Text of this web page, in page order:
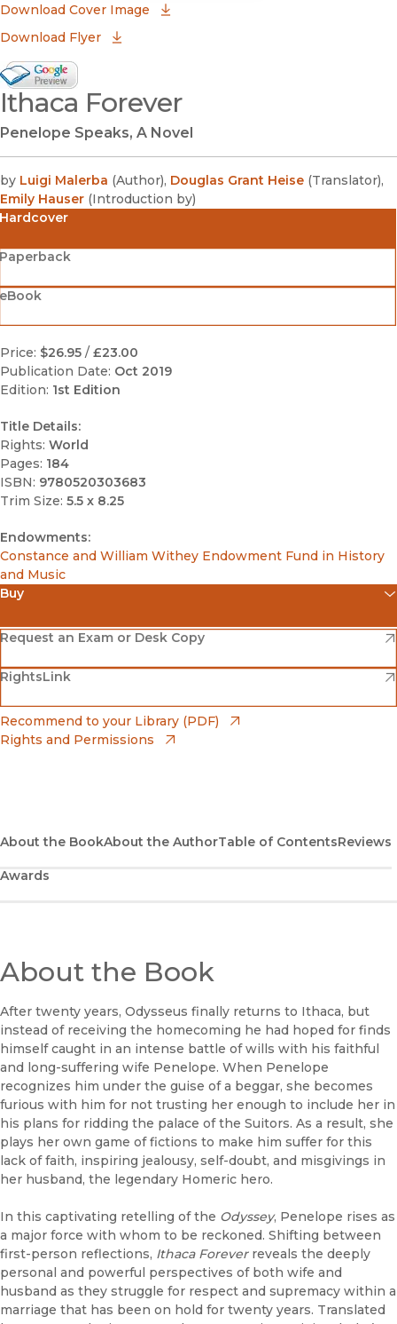
Download Cover Image
Download Flyer
Google Books Preview
(opens in new window)
Ithaca Forever
Penelope Speaks, A Novel
by Luigi Malerba (Author), Douglas Grant Heise (Translator),
Emily Hauser (Introduction by)
Hardcover
Price: $26.95 / £23.00
Publication Date: Oct 2019
Edition: 1st Edition
Title Details:
Rights: World
Pages: 184
ISBN: 9780520303683
Trim Size: 5.5 x 8.25
Endowments:
Constance and William Withey Endowment Fund in History
and Music
Buy
Amazon
(opens in new window)
Barnes & Noble
(opens in new window)
Bookshop
(opens in new window)
Request an Exam or Desk Copy
(opens in new window)
RightsLink
(opens in new window)
Recommend to your Library (PDF)
Rights and Permissions
About the BookAbout the AuthorTable of ContentsReviews
Awards
About the Book
After twenty years, Odysseus finally returns to Ithaca, but
instead of receiving the homecoming he had hoped for finds
himself caught in an intense battle of wills with his faithful
and long-suffering wife Penelope. When Penelope
recognizes him under the guise of a beggar, she becomes
furious with him for not trusting her enough to include her in
his plans for ridding the palace of the Suitors. As a result, she
plays her own game of fictions to make him suffer for this
lack of faith, inspiring jealousy, self-doubt, and misgivings in
her husband, the legendary Homeric hero.
In this captivating retelling of the Odyssey, Penelope rises as
a major force with whom to be reckoned. Shifting between
first-person reflections, Ithaca Foreverreveals the deeply
personal and powerful perspectives of both wife and
husband as they struggle for respect and supremacy within a
marriage that has been on hold for twenty years. Translated